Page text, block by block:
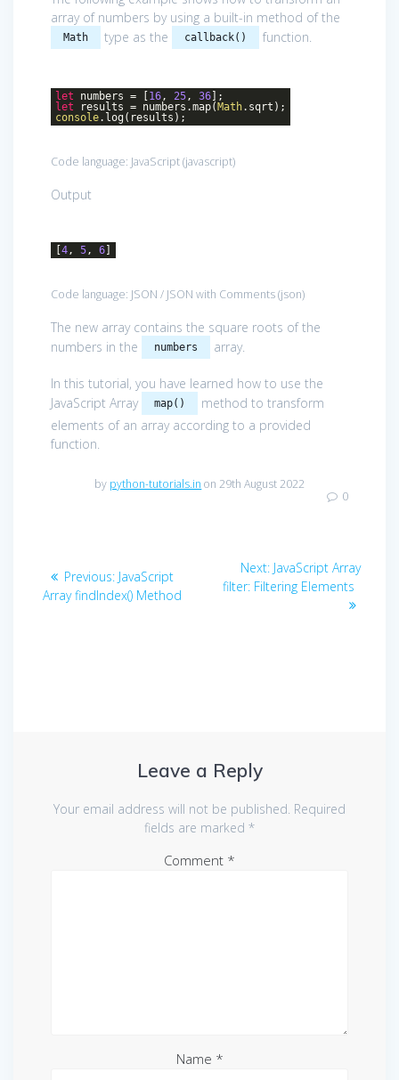
array of numbers by using a built-in method of the
Math type as the callback() function.
let numbers = [16, 25, 36];
let results = numbers.map(Math.sqrt);
console.log(results);
Code language: JavaScript(javascript)
Output
[4, 5, 6]
Code language: JSON / JSON with Comments(json)
The new array contains the square roots of the
numbers in the
numbers array.
In this tutorial, you have learned how to use the
JavaScript Array
map()
method to transform
elements of an array according to a provided
function.
by python-tutorials.in on 29th August 2022
0
navigation
Previous: Previous
post:
JavaScript
Array findIndex() Method
Next: Next
post:
JavaScript Array
filter: Filtering Elements
Leave a Reply
Your email address will not be published. Required
fields are marked *
Comment *
Name *